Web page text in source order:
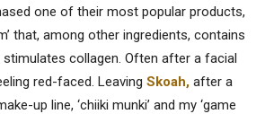
one of their most popular products,
that, among other ingredients, contains
collagen. Often after a facial
red-faced. Leaving Skoah, after a
up line, ‘chiiki munki’ and my ‘game